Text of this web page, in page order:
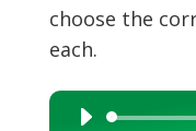
choose the
each.
Audio